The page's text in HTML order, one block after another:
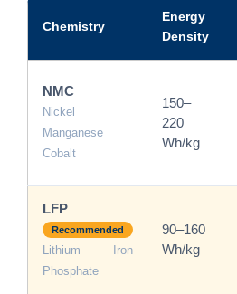
Chemistry
Energy
Density
NMC
Nickel
Manganese
Cobalt
150–
220
Wh/kg
LFP
Recommended
Lithium Iron
Phosphate
90–160
Wh/kg